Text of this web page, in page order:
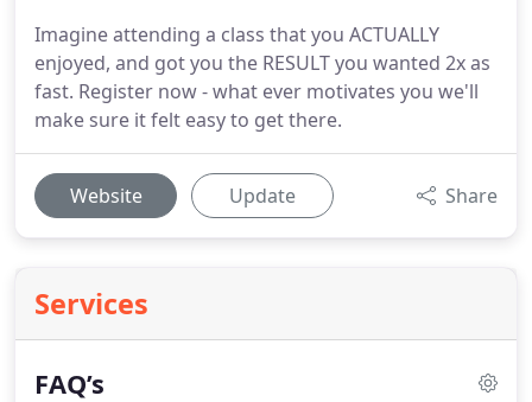
Imagine attending a class that you ACTUALLY
enjoyed, and got you the RESULT you wanted 2x as
fast. Register now - what ever motivates you we'll
make sure it felt easy to get there.
Website Update Share
Services
FAQ’s